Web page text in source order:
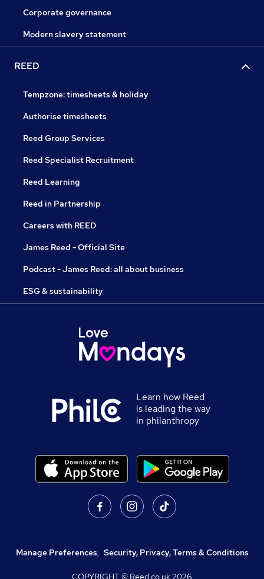
Corporate governance
Modern slavery statement
REED
Tempzone: timesheets & holiday
Authorise timesheets
Reed Group Services
Reed Specialist Recruitment
Reed Learning
Reed in Partnership
Careers with REED
James Reed - Official Site
Podcast - James Reed: all about business
ESG & sustainability
Learn how Reed
is leading the way
in philanthropy
Manage Preferences, Security, Privacy, Terms & Conditions